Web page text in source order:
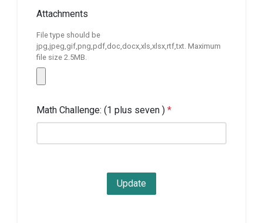
Attachments
File type should be
jpg,jpeg,gif,png,pdf,doc,docx,xls,xlsx,rtf,txt. Maximum
file size 2.5MB.
Math Challenge: (1 plus seven ) *